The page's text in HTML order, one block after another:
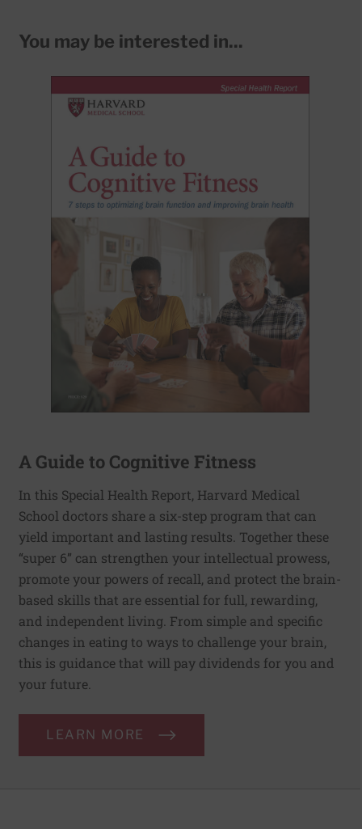
You may be interested in...
A Guide to Cognitive Fitness
In this Special Health Report, Harvard Medical
School doctors share a six-step program that can
yield important and lasting results. Together these
“super 6” can strengthen your intellectual prowess,
promote your powers of recall, and protect the brain-
based skills that are essential for full, rewarding,
and independent living. From simple and specific
changes in eating to ways to challenge your brain,
this is guidance that will pay dividends for you and
your future.
LEARN MORE